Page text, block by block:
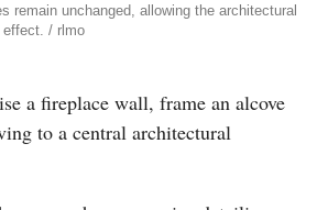
remain unchanged, allowing the architectural
effect. / rlmo
a fireplace wall, frame an alcove
to a central architectural